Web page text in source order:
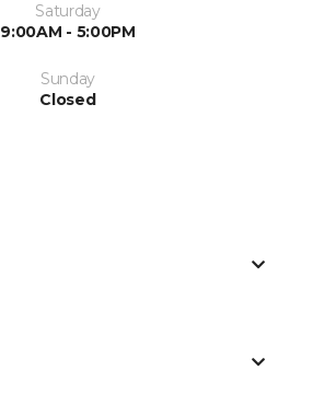
Saturday
9:00AM - 5:00PM
Sunday
Closed